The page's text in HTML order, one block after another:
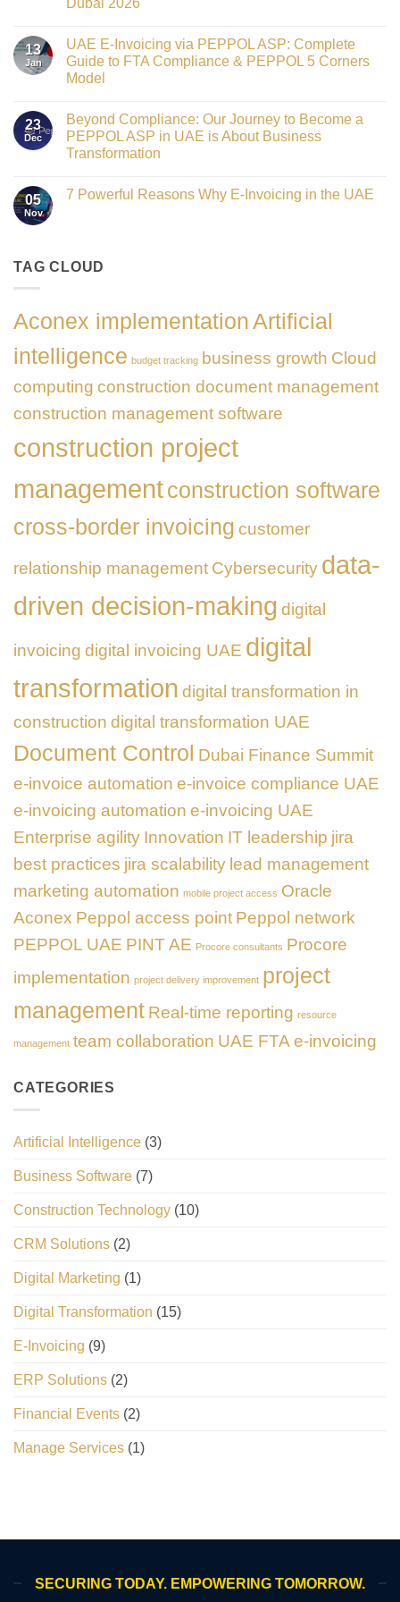
Technology
Digital
Transformation
Leader
at
GATE
2026
on
Gateway
to
Innovation:
as
the
Networking
Partner
Sponsor
Gate
13
Jan
UAE E-Invoicing via PEPPOL ASP: Complete
Guide to FTA Compliance & PEPPOL 5 Corners
Model
on
UAE
E-
Invoicing
ASP:
Complete
PEPPOL
23
Dec
Beyond Compliance: Our Journey to Become a
PEPPOL ASP in UAE is About Business
Transformation
on
Become
UAE
Business
Transformation
05
Nov
7 Powerful Reasons Why E-Invoicing in the UAE
Powerful
Reasons
in
the
TAG CLOUD
Aconex implementationArtificial
intelligence budget tracking business growth Cloud
computing construction document management
construction management software
construction project
managementconstruction software
cross-border invoicing customer
relationship management Cybersecurity data-
driven decision-making digital
invoicing digital invoicing UAE digital
transformation digital transformation in
construction digital transformation UAE
Document Control Dubai Finance Summit
e-invoice automation e-invoice compliance UAE
e-invoicing automation e-invoicing UAE
Enterprise agility Innovation IT leadership jira
best practices jira scalability lead management
marketing automation mobile project access Oracle
Aconex Peppol access point Peppol network
PEPPOL UAE PINT AE Procore consultants Procore
implementation project delivery improvement project
management Real-time reporting resource
management team collaboration UAE FTA e-invoicing
CATEGORIES
Artificial Intelligence (3)
Business Software (7)
Construction Technology (10)
CRM Solutions (2)
Digital Marketing (1)
Digital Transformation (15)
E-Invoicing (9)
ERP Solutions (2)
Financial Events (2)
Manage Services (1)
SECURING TODAY. EMPOWERING TOMORROW.